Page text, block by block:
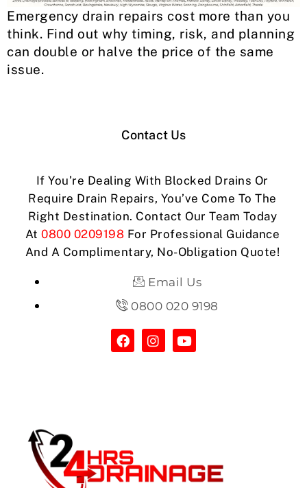
Emergency drain repairs cost more than you
think. Find out why timing, risk, and planning
can double or halve the price of the same
issue.
Contact Us
If You’re Dealing With Blocked Drains Or
Require Drain Repairs, You’ve Come To The
Right Destination. Contact Our Team Today
At0800 0209198 For Professional Guidance
And A Complimentary, No-Obligation Quote!
Email Us
0800 020 9198